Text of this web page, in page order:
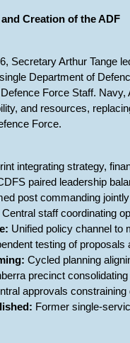
Creation of the ADF
Secretary Arthur Tange
Department of
Force Staff.
and resources,
Force.
integrating strategy,
paired leadership
post commanding
Central staff coordinating
Unified policy channel to
testing of
Cycled planning
precinct
approvals
Former single-